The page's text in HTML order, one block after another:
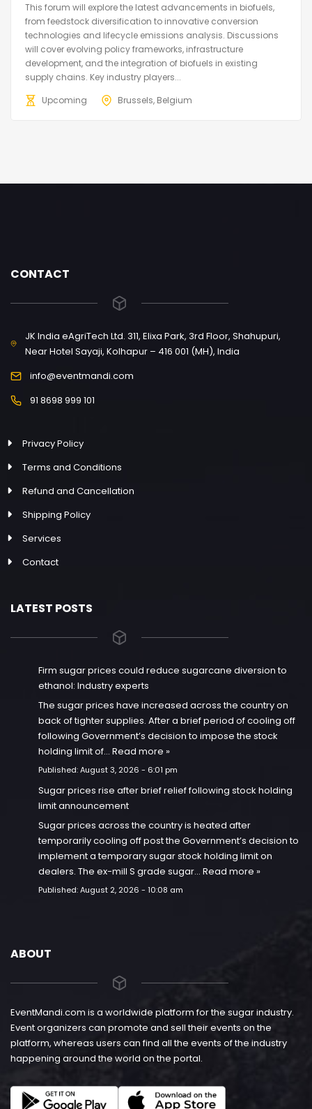
This forum will explore the latest advancements in biofuels,
from feedstock diversification to innovative conversion
technologies and lifecycle emissions analysis. Discussions
will cover evolving policy frameworks, infrastructure
development, and the integration of biofuels in existing
supply chains. Key industry players...
Upcoming
Brussels, Belgium
CONTACT
JK India eAgriTech Ltd. 311, Elixa Park, 3rd Floor, Shahupuri,
Near Hotel Sayaji, Kolhapur – 416 001 (MH), India
info@eventmandi.com
91 8698 999 101
Privacy Policy
Terms and Conditions
Refund and Cancellation
Shipping Policy
Services
Contact
LATEST POSTS
Firm sugar prices could reduce sugarcane diversion to
ethanol: Industry experts
The sugar prices have increased across the country on
back of tighter supplies. After a brief period of cooling off
following Government’s decision to impose the stock
holding limit of… Read more »
Published:August 3, 2026 - 6:01 pm
Sugar prices rise after brief relief following stock holding
limit announcement
Sugar prices across the country is heated after
temporarily cooling off post the Government’s decision to
implement a temporary sugar stock holding limit on
dealers. The ex-mill S grade sugar… Read more »
Published:August 2, 2026 - 10:08 am
ABOUT
EventMandi.com is a worldwide platform for the sugar industry.
Event organizers can promote and sell their events on the
platform, whereas users can find all the events of the industry
happening around the world on the portal.